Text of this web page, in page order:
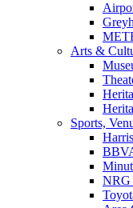
Arts &
Sports,
NRG